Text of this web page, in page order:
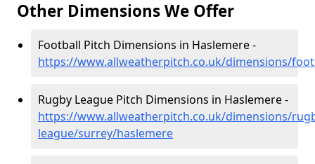
Other Dimensions We Offer
Football Pitch Dimensions in Haslemere -
https://www.allweatherpitch.co.uk/dimensions/
Rugby League Pitch Dimensions in Haslemere -
https://www.allweatherpitch.co.uk/dimensions/
league/surrey/haslemere